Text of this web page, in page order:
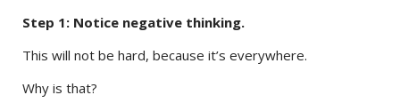
Step 1: Notice negative thinking.
This will not be hard, because it’s everywhere.
Why is that?